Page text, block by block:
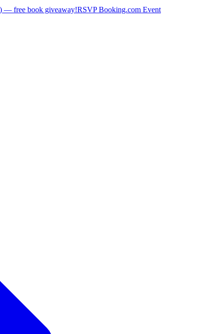
— free book giveaway!RSVP Booking.com Event